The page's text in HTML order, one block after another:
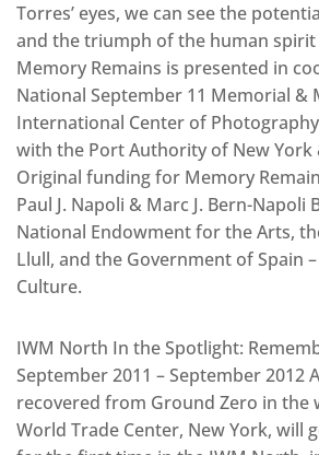
Torres’ eyes, we can see the
and the triumph of the human spirit
Memory Remains is presented in
National September 11 Memorial &
International Center of
with the Port Authority of New York
Original funding for Memory
Paul J. Napoli & Marc J. Bern-Napoli
National Endowment for the Arts,
Llull, and the Government of Spain
Culture.
IWM North In the Spotlight:
September 2011 – September 2012
recovered from Ground Zero in the
World Trade Center, New York, will